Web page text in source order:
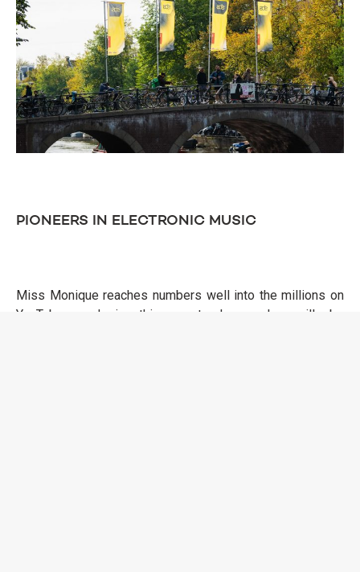
PIONEERS IN ELECTRONIC MUSIC
Miss Monique reaches numbers well into the millions on
YouTube, and in this masterclass, she will be